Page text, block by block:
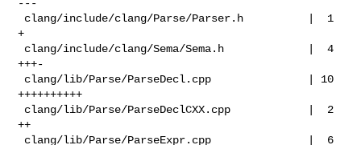
---
+
+++-
++++++++++
++